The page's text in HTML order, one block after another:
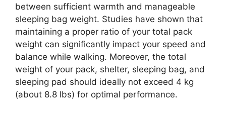
between sufficient warmth and manageable
sleeping bag weight. Studies have shown that
maintaining a proper ratio of your total pack
weight can significantly impact your speed and
balance while walking. Moreover, the total
weight of your pack, shelter, sleeping bag, and
sleeping pad should ideally not exceed 4 kg
(about 8.8 lbs) for optimal performance.